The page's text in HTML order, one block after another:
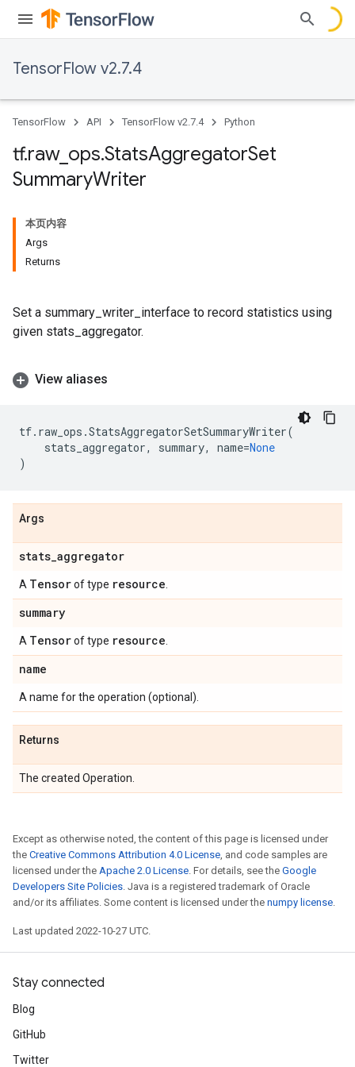
TensorFlow v2.7.4
TensorFlow API TensorFlow v2.7.4 Python
tf.raw_ ops.StatsAggregatorSet
SummaryWriter
本页内容
Args
Returns
Set a summary_writer_interface to record statistics using
given stats_aggregator.
View aliases
tf. raw_ops .StatsAggregatorSetSummaryWriter(
stats_aggregator, summary, name=None
)
Args
stats_aggregator
A Tensorof type resource
summary
A Tensorof type resource
name
A name for the operation (optional).
Returns
The created Operation.
Except as otherwise noted, the content of this page is licensed under
the Creative Commons Attribution 4.0 License, and code samples are
licensed under the Apache 2.0 License. For details, see the Google
Developers Site Policies. Java is a registered trademark of Oracle
and/or its affiliates. Some content is licensed under the numpy license.
Last updated 2022-10-27 UTC.
Stay connected
Blog
GitHub
Twitter